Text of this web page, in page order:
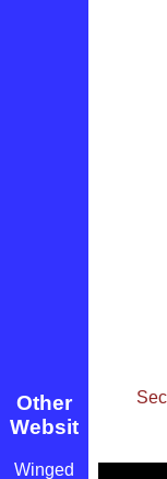
Other
Websites
Winged